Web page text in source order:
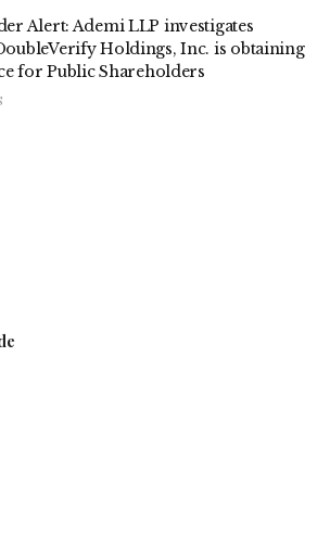
Alert: Ademi LLP investigates
Holdings, Inc. is obtaining
for Public Shareholders